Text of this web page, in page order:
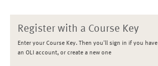
Register with a Course Key
Enter your Course Key. Then you'll sign in if you have
an OLI account, or create a new one